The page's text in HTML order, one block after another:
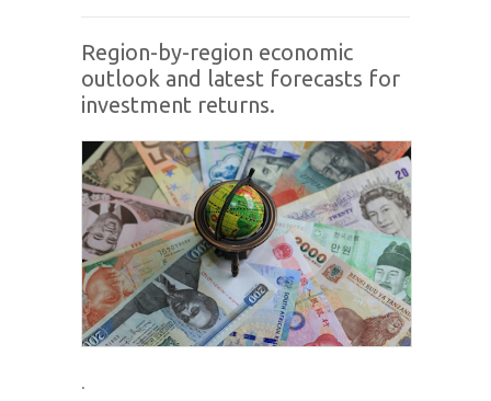
Region-by-region economic
outlook and latest forecasts for
investment returns.
.